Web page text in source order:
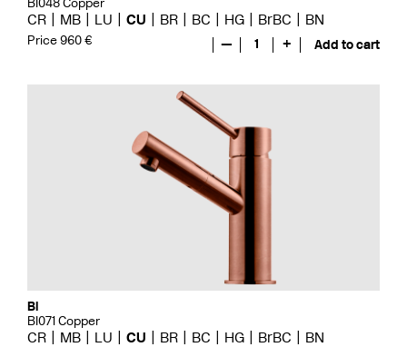
BI048 Copper
CR MB LU CU BR BC HG BrBC BN
Price 960 € — 1 + Add to cart
Bi
BI071 Copper
CR MB LU CU BR BC HG BrBC BN